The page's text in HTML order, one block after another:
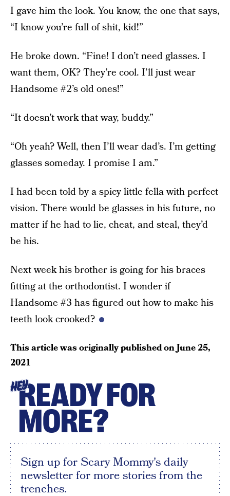
I gave him the look. You know, the one that says,
“I know you’re full of shit, kid!”
He broke down. “Fine! I don’t need glasses. I
want them, OK? They’re cool. I’ll just wear
Handsome #2’s old ones!”
“It doesn’t work that way, buddy.”
“Oh yeah? Well, then I’ll wear dad’s. I’m getting
glasses someday. I promise I am.”
I had been told by a spicy little fella with perfect
vision. There would be glasses in his future, no
matter if he had to lie, cheat, and steal, they’d
be his.
Next week his brother is going for his braces
fitting at the orthodontist. I wonder if
Handsome #3 has figured out how to make his
teeth look crooked?
This article was originally published onJune 25,
2021
HEYREADY FOR
MORE?
Sign up for Scary Mommy's daily
newsletter for more stories from the
trenches.